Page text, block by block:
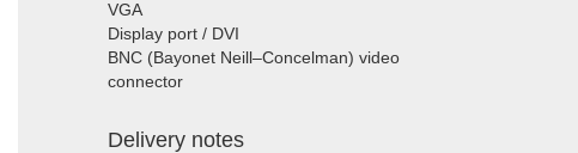
VGA
Display port / DVI
BNC (Bayonet Neill–Concelman) video
connector
Delivery notes